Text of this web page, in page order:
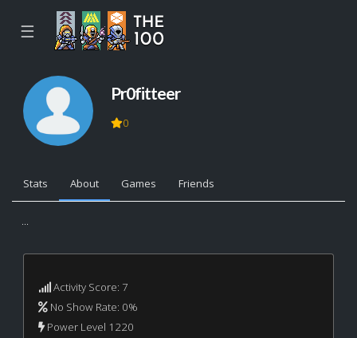
☰
Pr0fitteer
0
Stats About Games Friends
...
Activity Score: 7
No Show Rate: 0%
Power Level 1220